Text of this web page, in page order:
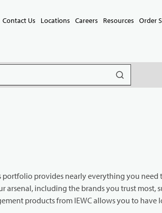
Contact Us Locations Careers Resources Order
submit search
portfolio provides nearly everything you
including the brands you trust most,
products from IEWC allows you to